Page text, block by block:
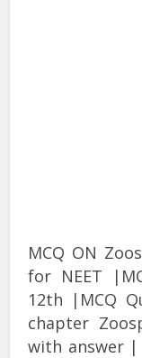
MCQ ON
for NEET
12th |MCQ
chapter
with answer |